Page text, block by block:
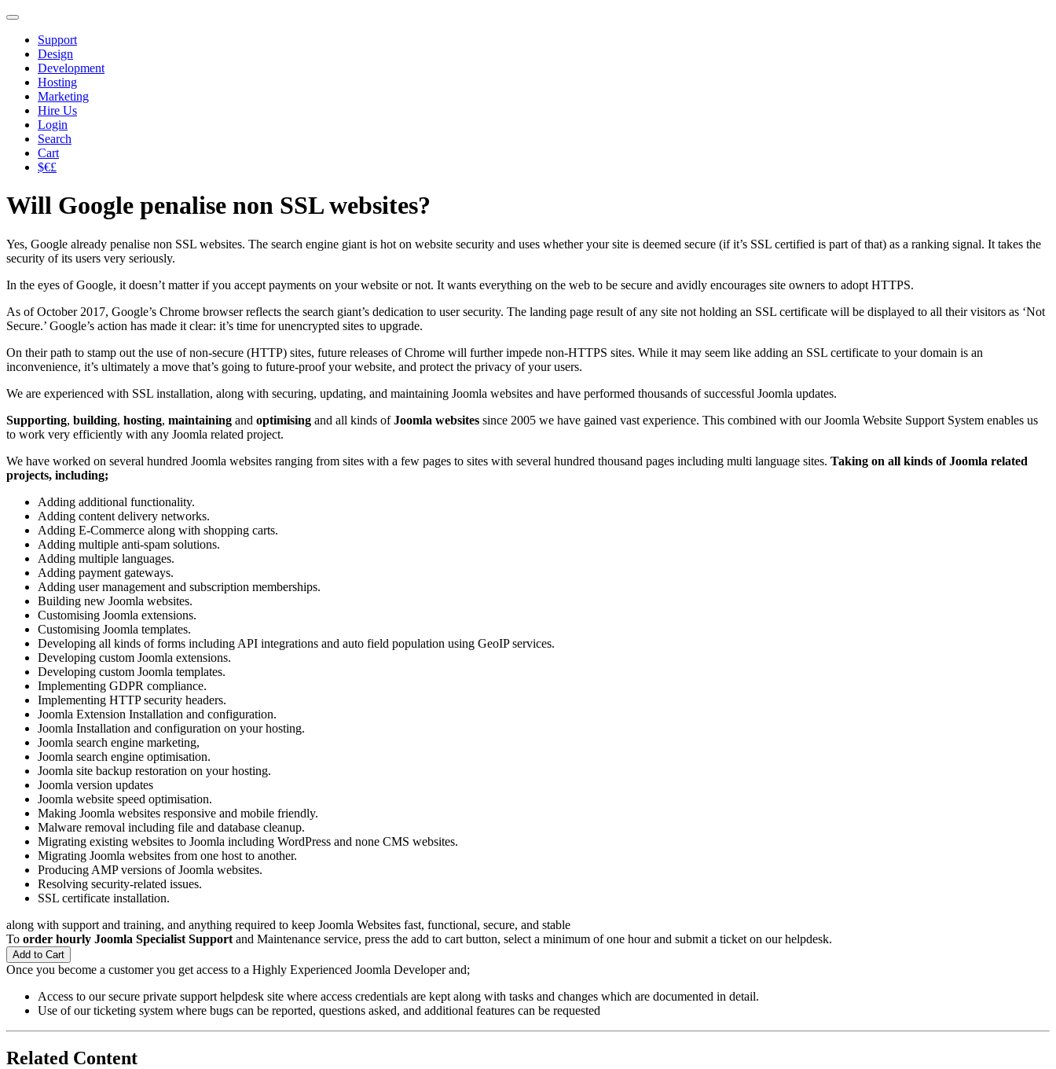
Support
Design
Development
Hosting
Marketing
Hire Us
Login
Search
Cart
$€£
Will Google penalise non SSL websites?
Yes, Google already penalise non SSL websites. The search engine giant is hot on website security and uses whether your site is deemed secure (if it’s SSL certified is part of that) as a ranking signal. It takes the
security of its users very seriously.
In the eyes of Google, it doesn’t matter if you accept payments on your website or not. It wants everything on the web to be secure and avidly encourages site owners to adopt HTTPS.
As of October 2017, Google’s Chrome browser reflects the search giant’s dedication to user security. The landing page result of any site not holding an SSL certificate will be displayed to all their visitors as ‘Not
Secure.’ Google’s action has made it clear: it’s time for unencrypted sites to upgrade.
On their path to stamp out the use of non-secure (HTTP) sites, future releases of Chrome will further impede non-HTTPS sites. While it may seem like adding an SSL certificate to your domain is an
inconvenience, it’s ultimately a move that’s going to future-proof your website, and protect the privacy of your users.
We are experienced with SSL installation, along with securing, updating, and maintaining Joomla websites and have performed thousands of successful Joomla updates.
Supporting, building, hosting, maintaining and optimising and all kinds ofJoomla websites since 2005 we have gained vast experience. This combined with our Joomla Website Support System enables us
to work very efficiently with any Joomla related project.
We have worked on several hundred Joomla websites ranging from sites with a few pages to sites with several hundred thousand pages including multi language sites. Taking on all kinds of Joomla related
projects, including;
Adding additional functionality.
Adding content delivery networks.
Adding E-Commerce along with shopping carts.
Adding multiple anti-spam solutions.
Adding multiple languages.
Adding payment gateways.
Adding user management and subscription memberships.
Building new Joomla websites.
Customising Joomla extensions.
Customising Joomla templates.
Developing all kinds of forms including API integrations and auto field population using GeoIP services.
Developing custom Joomla extensions.
Developing custom Joomla templates.
Implementing GDPR compliance.
Implementing HTTP security headers.
Joomla Extension Installation and configuration.
Joomla Installation and configuration on your hosting.
Joomla search engine marketing,
Joomla search engine optimisation.
Joomla site backup restoration on your hosting.
Joomla version updates
Joomla website speed optimisation.
Making Joomla websites responsive and mobile friendly.
Malware removal including file and database cleanup.
Migrating existing websites to Joomla including WordPress and none CMS websites.
Migrating Joomla websites from one host to another.
Producing AMP versions of Joomla websites.
Resolving security-related issues.
SSL certificate installation.
along with support and training, and anything required to keep Joomla Websites fast, functional, secure, and stable
To order hourly Joomla Specialist Support and Maintenance service, press the add to cart button, select a minimum of one hour and submit a ticket on our helpdesk.
Add to Cart
Once you become a customer you get access to a Highly Experienced Joomla Developer and;
Access to our secure private support helpdesk site where access credentials are kept along with tasks and changes which are documented in detail.
Use of our ticketing system where bugs can be reported, questions asked, and additional features can be requested
Related Content